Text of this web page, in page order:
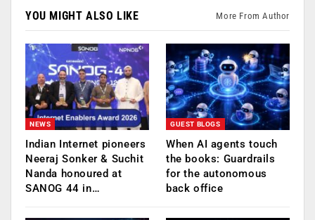
YOU MIGHT ALSO LIKE More From Author
NEWS
Indian Internet pioneers
Neeraj Sonker & Suchit
Nanda honoured at
SANOG 44 in…
GUEST BLOGS
When AI agents touch
the books: Guardrails
for the autonomous
back office